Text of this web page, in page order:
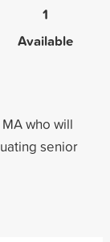
1
Available
who will
senior